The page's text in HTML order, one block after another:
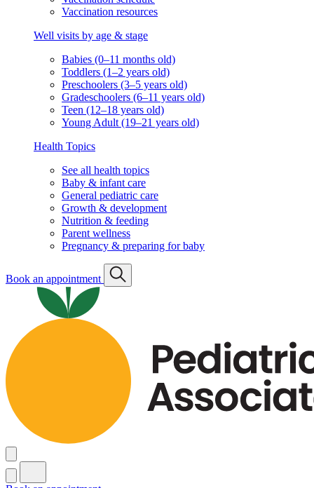
Vaccination resources
Well visits by age & stage
Babies (0–11 months old)
Toddlers (1–2 years old)
Preschoolers (3–5 years old)
Gradeschoolers (6–11 years old)
Teen (12–18 years old)
Young Adult (19–21 years old)
Health Topics
See all health topics
Baby & infant care
General pediatric care
Growth & development
Nutrition & feeding
Parent wellness
Pregnancy & preparing for baby
Book an appointment